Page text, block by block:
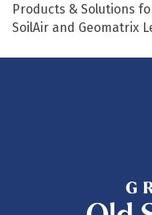
Products & Solutions
SoilAir and Geomatrix